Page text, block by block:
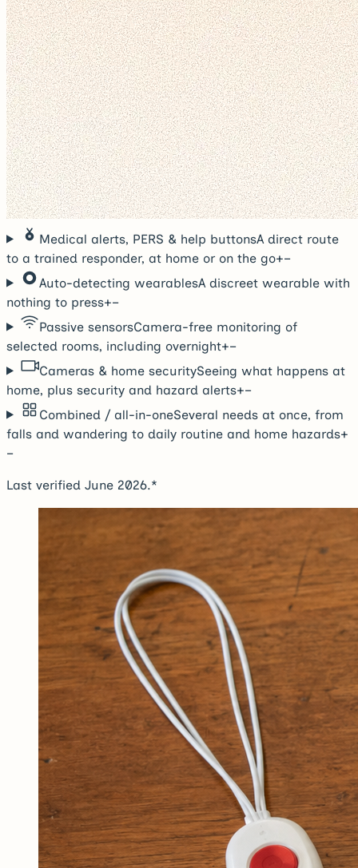
Medical alerts, PERS & help buttonsA direct route
to a trained responder, at home or on the go+−
Auto-detecting wearablesA discreet wearable with
nothing to press+−
Passive sensorsCamera-free monitoring of
selected rooms, including overnight+−
Cameras & home securitySeeing what happens at
home, plus security and hazard alerts+−
Combined / all-in-oneSeveral needs at once, from
falls and wandering to daily routine and home hazards+
−
Last verified June 2026.*